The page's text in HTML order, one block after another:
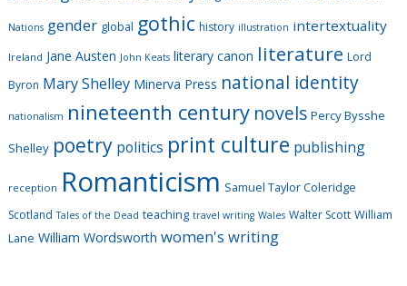
e
s
Nations gender global gothic history illustration intertextuality
Ireland Jane Austen John Keats literary canon literature Lord
Byron Mary Shelley Minerva Press national identity
nationalism nineteenth century novels Percy Bysshe
Shelley poetry politics print culture publishing
reception Romanticism Samuel Taylor Coleridge
Scotland Tales of the Dead teaching travel writing Wales Walter Scott William
Lane William Wordsworth women's writing